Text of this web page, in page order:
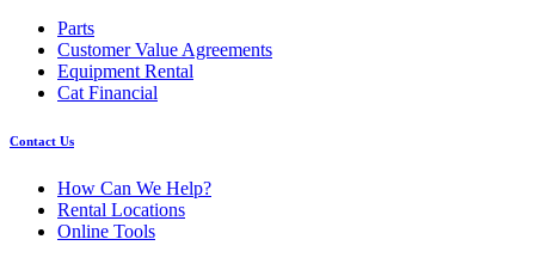
Parts
Customer Value Agreements
Equipment Rental
Cat Financial
Contact Us
How Can We Help?
Rental Locations
Online Tools